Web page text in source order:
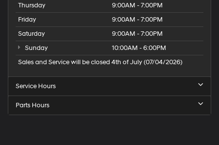
Thursday
9:00AM - 7:00PM
Friday
9:00AM - 7:00PM
Saturday
9:00AM - 7:00PM
Sunday
10:00AM - 6:00PM
Sales and Service will be closed 4th of July (07/04/2026)
Service Hours
Parts Hours